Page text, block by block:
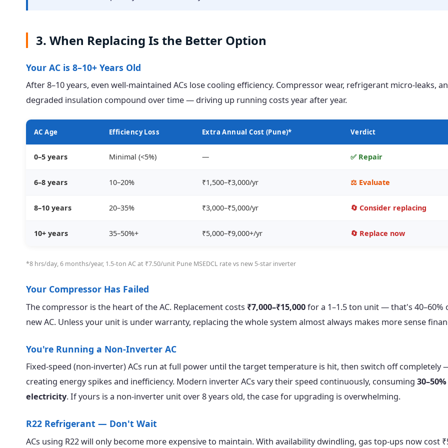
3. When Replacing Is the Better Option
Your AC is 8–10+ Years Old
After 8–10 years, even well-maintained ACs lose cooling efficiency. Compressor wear, refrigerant micro-leaks,
degraded insulation compound over time — driving up running costs year after year.
AC Age Efficiency Loss Extra Annual Cost (Pune)* Verdict
0–5 years Minimal (<5%) — ✅ Repair
6–8 years 10–20% ₹1,500–₹3,000/yr ⚖️ Evaluate
8–10 years 20–35% ₹3,000–₹5,000/yr 🔄 Consider replacing
10+ years 35–50%+ ₹5,000–₹9,000+/yr 🔄 Replace now
*8 hrs/day, 6 months/year, 1.5-ton AC at ₹7.50/unit Pune MSEDCL rate vs new 5-star inverter
Your Compressor Has Failed
The compressor is the heart of the AC. Replacement costs ₹7,000–₹15,000for a 1–1.5 ton unit — that's 40–60%
new AC. Unless your unit is under warranty, replacing the whole system almost always makes more sense
You're Running a Non-Inverter AC
Fixed-speed (non-inverter) ACs run at full power until the target temperature is hit, then switch off completely
creating energy spikes and inefficiency. Modern inverter ACs vary their speed continuously, consuming
electricity. If yours is a non-inverter unit over 8 years old, the case for upgrading is overwhelming.
R22 Refrigerant — Don't Wait
ACs using R22 will only become more expensive to maintain. With availability dwindling, gas top-ups now cost